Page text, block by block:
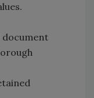
document